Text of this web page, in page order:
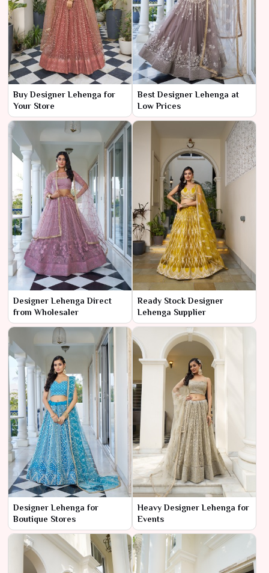
Buy Designer Lehenga for
Your Store
Best Designer Lehenga at
Low Prices
Designer Lehenga Direct
from Wholesaler
Ready Stock Designer
Lehenga Supplier
Designer Lehenga for
Boutique Stores
Heavy Designer Lehenga for
Events